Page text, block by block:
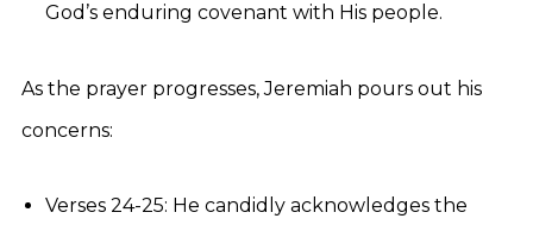
God’s enduring covenant with His people.
As the prayer progresses, Jeremiah pours out his
concerns:
Verses 24-25: He candidly acknowledges the